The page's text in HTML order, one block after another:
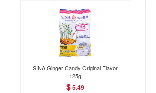
SINA Ginger Candy Original Flavor
125g
$5.49